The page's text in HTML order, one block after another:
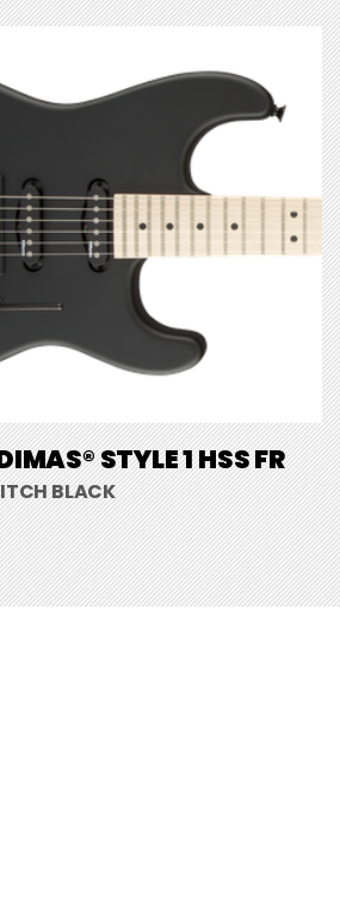
STYLE 1 HSS FR
BLACK